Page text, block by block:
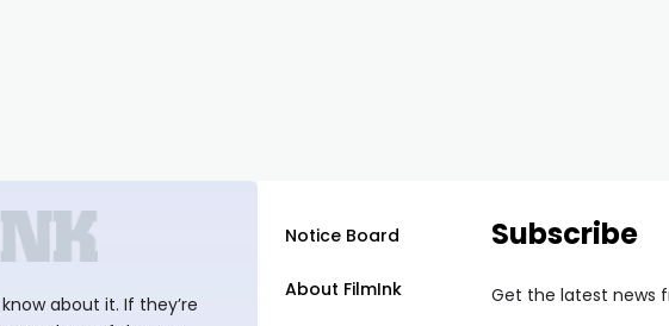
about it. If they’re
Notice Board
About FilmInk
Subscribe
Get the latest news